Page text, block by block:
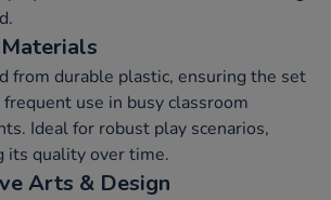
from durable plastic, ensuring the set
use in busy classroom
Ideal for robust play scenarios,
its quality over time.
Arts & Design